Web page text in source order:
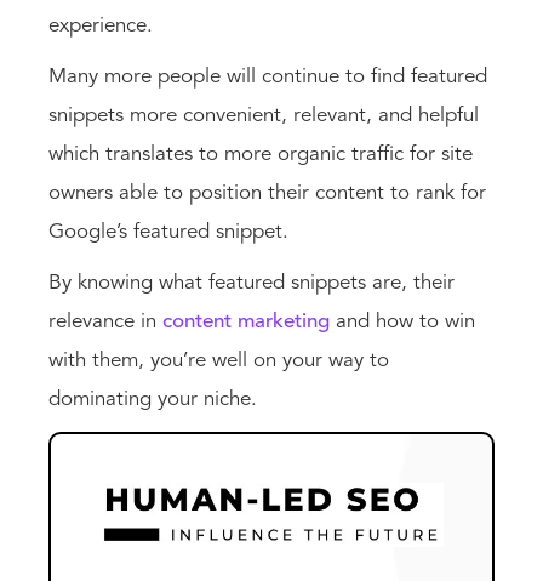
experience.
Many more people will continue to find featured
snippets more convenient, relevant, and helpful
which translates to more organic traffic for site
owners able to position their content to rank for
Google’s featured snippet.
By knowing what featured snippets are, their
relevance in content marketing and how to win
with them, you’re well on your way to
dominating your niche.